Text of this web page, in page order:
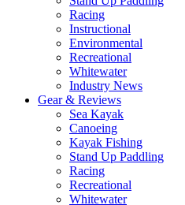
Racing
Instructional
Environmental
Recreational
Whitewater
Industry News
Gear & Reviews
Sea Kayak
Canoeing
Kayak Fishing
Stand Up Paddling
Racing
Recreational
Whitewater